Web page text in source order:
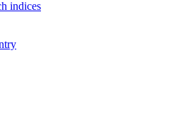
indices